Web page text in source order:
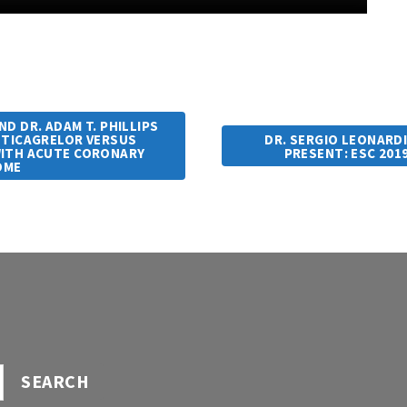
DR. ADAM T. PHILLIPS
VERSUS
ACUTE CORONARY
DR. SERGIO
PRESENT: ESC
SEARCH